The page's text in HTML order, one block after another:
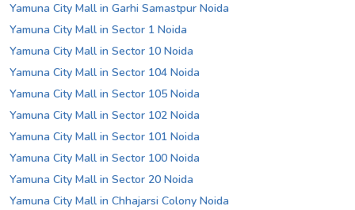
Yamuna City Mall in Garhi Samastpur Noida
Yamuna City Mall in Sector 1 Noida
Yamuna City Mall in Sector 10 Noida
Yamuna City Mall in Sector 104 Noida
Yamuna City Mall in Sector 105 Noida
Yamuna City Mall in Sector 102 Noida
Yamuna City Mall in Sector 101 Noida
Yamuna City Mall in Sector 100 Noida
Yamuna City Mall in Sector 20 Noida
Yamuna City Mall in Chhajarsi Colony Noida